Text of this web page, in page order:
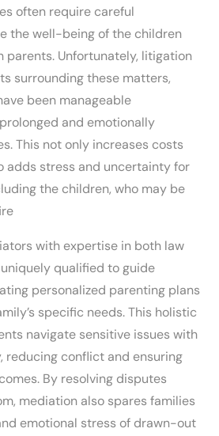
often require careful
the well-being of the children
parents. Unfortunately, litigation
surrounding these matters,
been manageable
and emotionally
This not only increases costs
adds stress and uncertainty for
the children, who may be
with expertise in both law
qualified to guide
personalized parenting plans
specific needs. This holistic
navigate sensitive issues with
reducing conflict and ensuring
By resolving disputes
mediation also spares families
emotional stress of drawn-out